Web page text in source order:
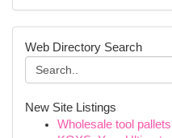
Web Directory Search
New Site Listings
Wholesale tool